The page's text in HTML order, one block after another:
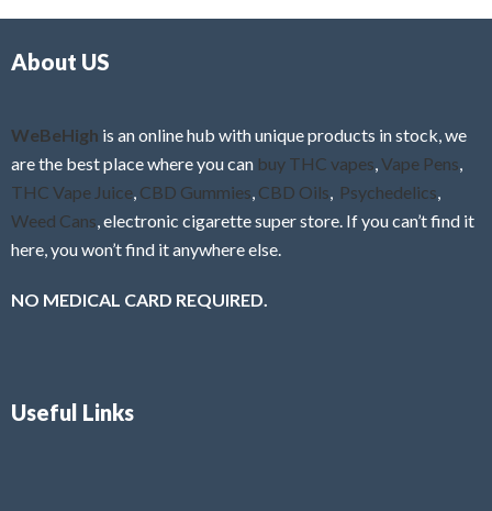
f
About US
WeBeHigh is an online hub with unique products in stock, we
are the best place where you can buy THC vapes Vape Pens
THC Vape Juice CBD Gummies CBD Oils Psychedelics
Weed Cans , electronic cigarette super store. If you can’t find it
here, you won’t find it anywhere else.
NO MEDICAL CARD REQUIRED.
Useful Links